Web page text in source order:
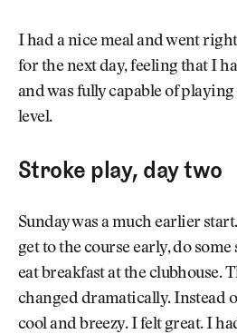
I had a nice meal and went
for the next day, feeling that I
and was fully capable of
level.
Stroke play, day two
Sunday was a much earlier
get to the course early, do
eat breakfast at the clubhouse.
changed dramatically. Instead
cool and breezy. I felt great. I